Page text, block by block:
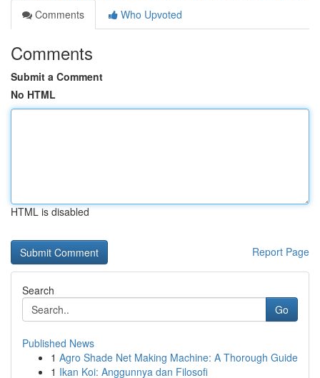
Comments
Who Upvoted
Comments
Submit a Comment
No HTML
HTML is disabled
Report Page
Search
Go
Published News
1 Agro Shade Net Making Machine: A Thorough Guide
1 Ikan Koi: Anggunnya dan Filosofi